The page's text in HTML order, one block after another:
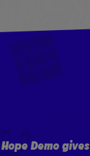
Demo gives